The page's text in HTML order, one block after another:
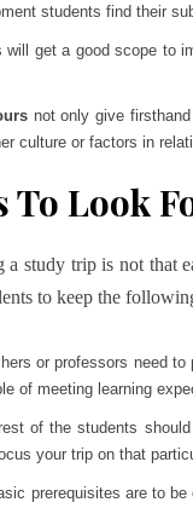
students find their
will get a good scope to
not only give firsthand
culture or factors in
To Look
a study trip is not that
to keep the
or professors need
of meeting learning
of the students
your trip on that
prerequisites are to